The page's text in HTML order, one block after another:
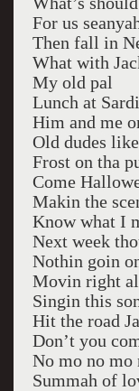
For us
Then fall in
What with
My old pal
Lunch at
Him and me
Old dudes
Frost on tha
Come
Makin the
Know what I
Next week
Nothin goin
Movin right
Singin this
Hit the road
Don’t you
No mo no mo
Summah of